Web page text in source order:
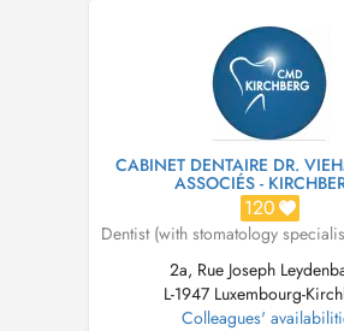
CABINET DENTAIRE DR.
ASSOCIÉS -
120
Dentist (with stomatology
2a, Rue Joseph
L-1947 Luxembourg-
Colleagues'